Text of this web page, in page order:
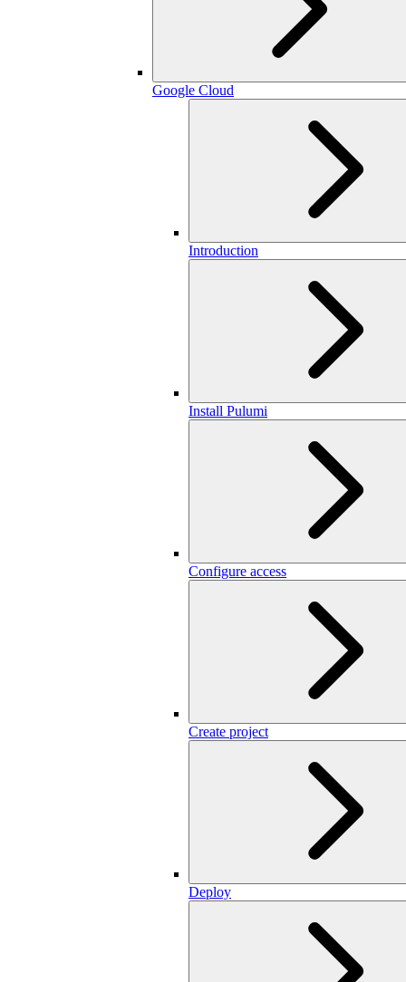
Google Cloud
Introduction
Install Pulumi
Configure access
Create project
Deploy